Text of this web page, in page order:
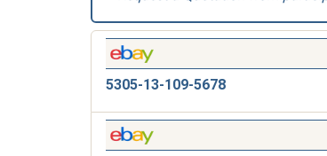
5305-13-109-5678